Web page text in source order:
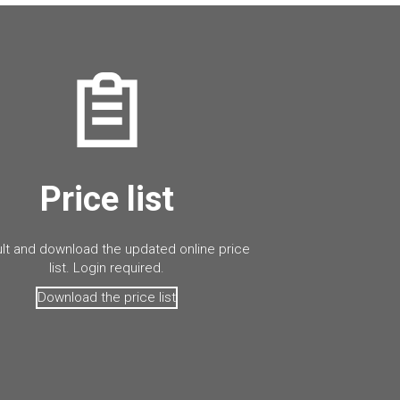
Price list
and download the updated online price
list. Login required.
Download the price list